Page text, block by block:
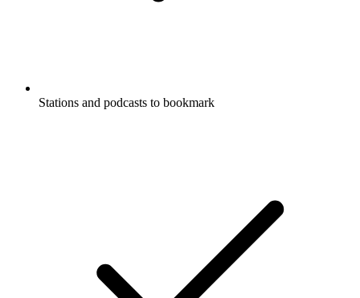
Stations and podcasts to bookmark